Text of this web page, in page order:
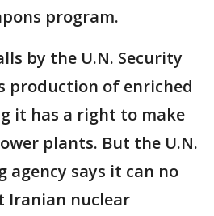
program.
by the U.N. Security
production of enriched
it has a right to make
plants. But the U.N.
agency says it can no
Iranian nuclear